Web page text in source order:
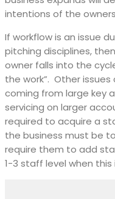
intentions of the
If workflow is an issue
pitching disciplines,
owner falls into the
the work”. Other
coming from large key
servicing on larger
required to acquire a
the business must be
require them to add
1-3 staff level when this